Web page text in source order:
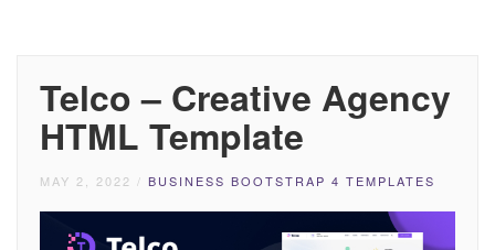
Telco – Creative Agency
HTML Template
MAY 2, 2022 / BUSINESS BOOTSTRAP 4 TEMPLATES